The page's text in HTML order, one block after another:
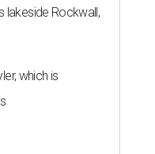
lakeside Rockwall,
which is